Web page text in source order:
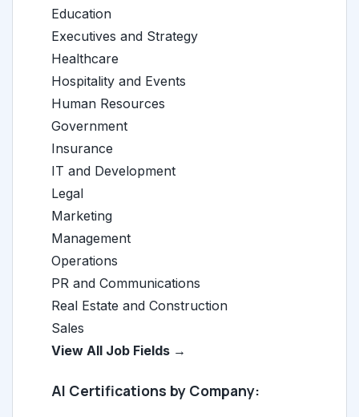
Education
Executives and Strategy
Healthcare
Hospitality and Events
Human Resources
Government
Insurance
IT and Development
Legal
Marketing
Management
Operations
PR and Communications
Real Estate and Construction
Sales
View All Job Fields →
AI Certifications by Company: